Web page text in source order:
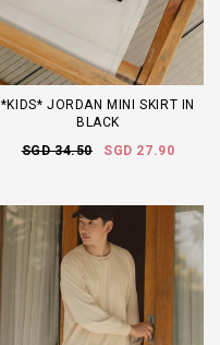
*KIDS* JORDAN MINI SKIRT IN
BLACK
SGD 34.50
SGD 27.90